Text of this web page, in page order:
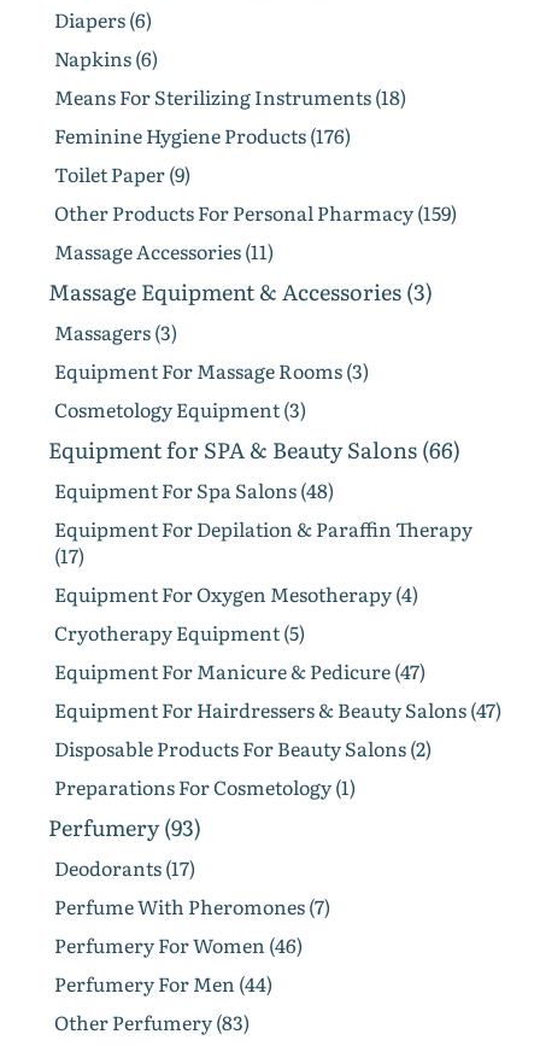
Diapers (6)
Napkins (6)
Means For Sterilizing Instruments (18)
Feminine Hygiene Products (176)
Toilet Paper (9)
Other Products For Personal Pharmacy (159)
Massage Accessories (11)
Massage Equipment & Accessories (3)
Massagers (3)
Equipment For Massage Rooms (3)
Cosmetology Equipment (3)
Equipment for SPA & Beauty Salons (66)
Equipment For Spa Salons (48)
Equipment For Depilation & Paraffin Therapy
(17)
Equipment For Oxygen Mesotherapy (4)
Cryotherapy Equipment (5)
Equipment For Manicure & Pedicure (47)
Equipment For Hairdressers & Beauty Salons (47)
Disposable Products For Beauty Salons (2)
Preparations For Cosmetology (1)
Perfumery (93)
Deodorants (17)
Perfume With Pheromones (7)
Perfumery For Women (46)
Perfumery For Men (44)
Other Perfumery (83)